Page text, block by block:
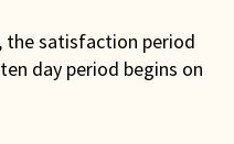
the satisfaction period
day period begins on